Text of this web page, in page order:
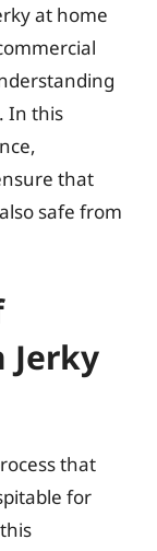
at home
In this
that
safe from
Jerky
that
for